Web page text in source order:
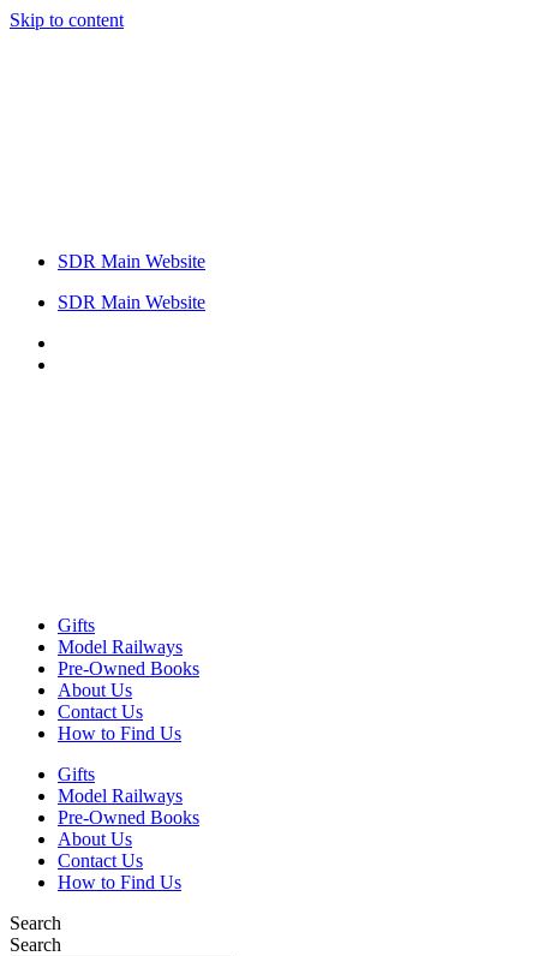
Skip to content
SDR Main Website
SDR Main Website
Gifts
Model Railways
Pre-Owned Books
About Us
Contact Us
How to Find Us
Gifts
Model Railways
Pre-Owned Books
About Us
Contact Us
How to Find Us
Search
Search